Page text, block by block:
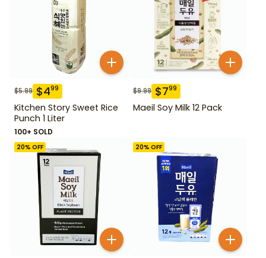
$5.99 $499
Kitchen Story Sweet Rice
Punch 1 Liter
100+ SOLD
$9.99 $799
Maeil Soy Milk 12 Pack
20% OFF 20% OFF